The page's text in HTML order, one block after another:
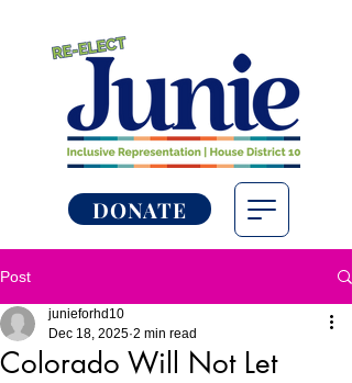
DONATE
Post
Colorado Will Not Let
junieforhd10
Dec 18, 2025 2 min read